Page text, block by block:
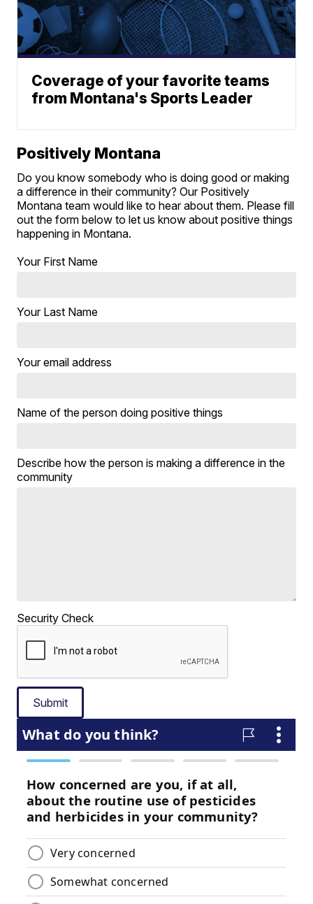
Coverage of your favorite teams
from Montana's Sports Leader
Positively Montana
Do you know somebody who is doing good or making
a difference in their community? Our Positively
Montana team would like to hear about them. Please fill
out the form below to let us know about positive things
happening in Montana.
Your First Name
Your Last Name
Your email address
Name of the person doing positive things
Describe how the person is making a difference in the
community
Security Check
Submit